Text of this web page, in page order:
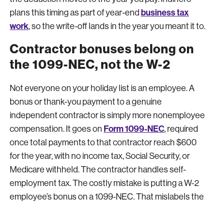
plans this timing as part of year-end business tax
work, so the write-off lands in the year you meant it to.
Contractor bonuses belong on
the 1099-NEC, not the W-2
Not everyone on your holiday list is an employee. A
bonus or thank-you payment to a genuine
independent contractor is simply more nonemployee
compensation. It goes on Form 1099-NEC, required
once total payments to that contractor reach $600
for the year, with no income tax, Social Security, or
Medicare withheld. The contractor handles self-
employment tax. The costly mistake is putting a W-2
employee’s bonus on a 1099-NEC. That mislabels the